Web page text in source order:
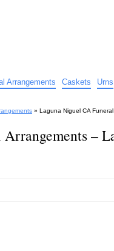
Arrangements Caskets Urns
» Laguna Niguel CA
–